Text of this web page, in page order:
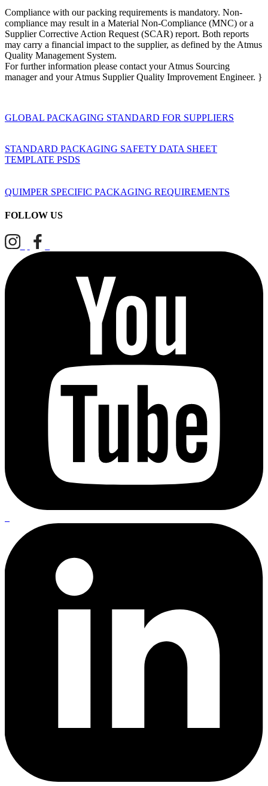
Compliance with our packing requirements is mandatory. Non-
compliance may result in a Material Non-Compliance (MNC) or a
Supplier Corrective Action Request (SCAR) report. Both reports
may carry a financial impact to the supplier, as defined by the Atmus
Quality Management System.
For further information please contact your Atmus Sourcing
manager and your Atmus Supplier Quality Improvement Engineer. }
GLOBAL PACKAGING STANDARD FOR SUPPLIERS
STANDARD PACKAGING SAFETY DATA SHEET
TEMPLATE PSDS
QUIMPER SPECIFIC PACKAGING REQUIREMENTS
FOLLOW US